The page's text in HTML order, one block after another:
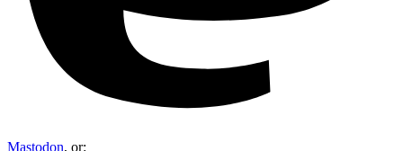
Mastodon, or: